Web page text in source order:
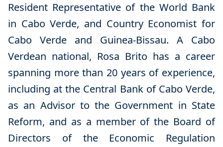
Resident Representative of the World Bank
in Cabo Verde, and Country Economist for
Cabo Verde and Guinea-Bissau. A Cabo
Verdean national, Rosa Brito has a career
spanning more than 20 years of experience,
including at the Central Bank of Cabo Verde,
as an Advisor to the Government in State
Reform, and as a member of the Board of
Directors of the Economic Regulation